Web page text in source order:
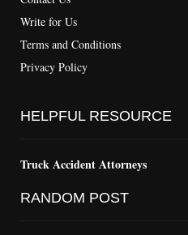
Write for Us
Terms and Conditions
Privacy Policy
HELPFUL RESOURCE
Truck Accident Attorneys
RANDOM POST